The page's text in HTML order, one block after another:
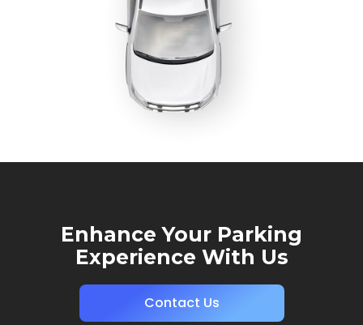
Enhance Your Parking
Experience With Us
Contact Us